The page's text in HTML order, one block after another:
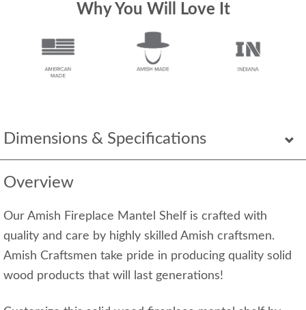
Dimensions & Specifications
Overview
Our Amish Fireplace Mantel Shelf is crafted with
quality and care by highly skilled Amish craftsmen.
Amish Craftsmen take pride in producing quality solid
wood products that will last generations!
Why You Will Love It